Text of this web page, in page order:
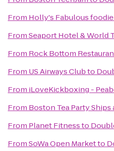
From Holly's Fabulous
FromSeaport Hotel & World
From Rock Bottom
From US Airways Clubto
From iLoveKickboxing -
From Boston Tea Party Ships
From Planet Fitnessto
FromSoWa Open Marketto